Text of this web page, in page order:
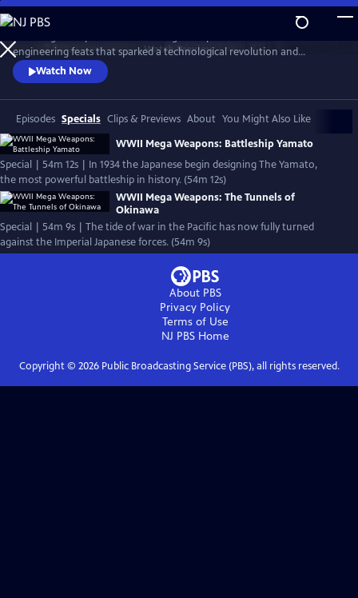
Skip
to
Main
Content
WatchPreview
engineering feats that sparked a technological revolution and
changed warfare forever, exploring the engineering secrets of iconic
megastructures, and telling the stories of the engineers who designed
them.
Watch Now
Episodes Specials Clips & Previews About You Might Also Like
WWII Mega Weapons: Battleship Yamato
Special | 54m 12s | In 1934 the Japanese begin designing The Yamato,
the most powerful battleship in history. (54m 12s)
WWII Mega Weapons: The Tunnels of
Okinawa
Special | 54m 9s | The tide of war in the Pacific has now fully turned
against the Imperial Japanese forces. (54m 9s)
About PBS
Privacy Policy
Terms of Use
NJ PBSHome
Copyright © 2026Public Broadcasting Service (PBS), all rights reserved.